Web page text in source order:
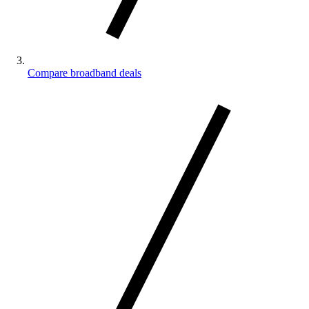
Compare broadband deals